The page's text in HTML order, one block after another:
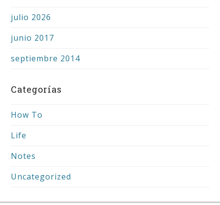
julio 2026
junio 2017
septiembre 2014
Categorías
How To
Life
Notes
Uncategorized